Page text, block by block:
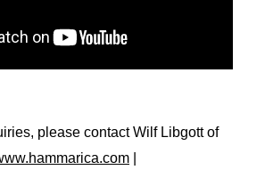
please contact Wilf Libgott of